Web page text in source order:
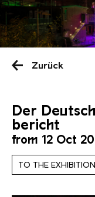
Zurück
Der
bericht
from 12 Oct
TO THE EXHIBITION